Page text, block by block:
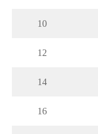
10
12
14
16